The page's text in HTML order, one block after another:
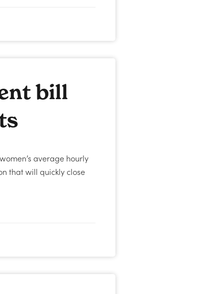
bill
average hourly
that will quickly close